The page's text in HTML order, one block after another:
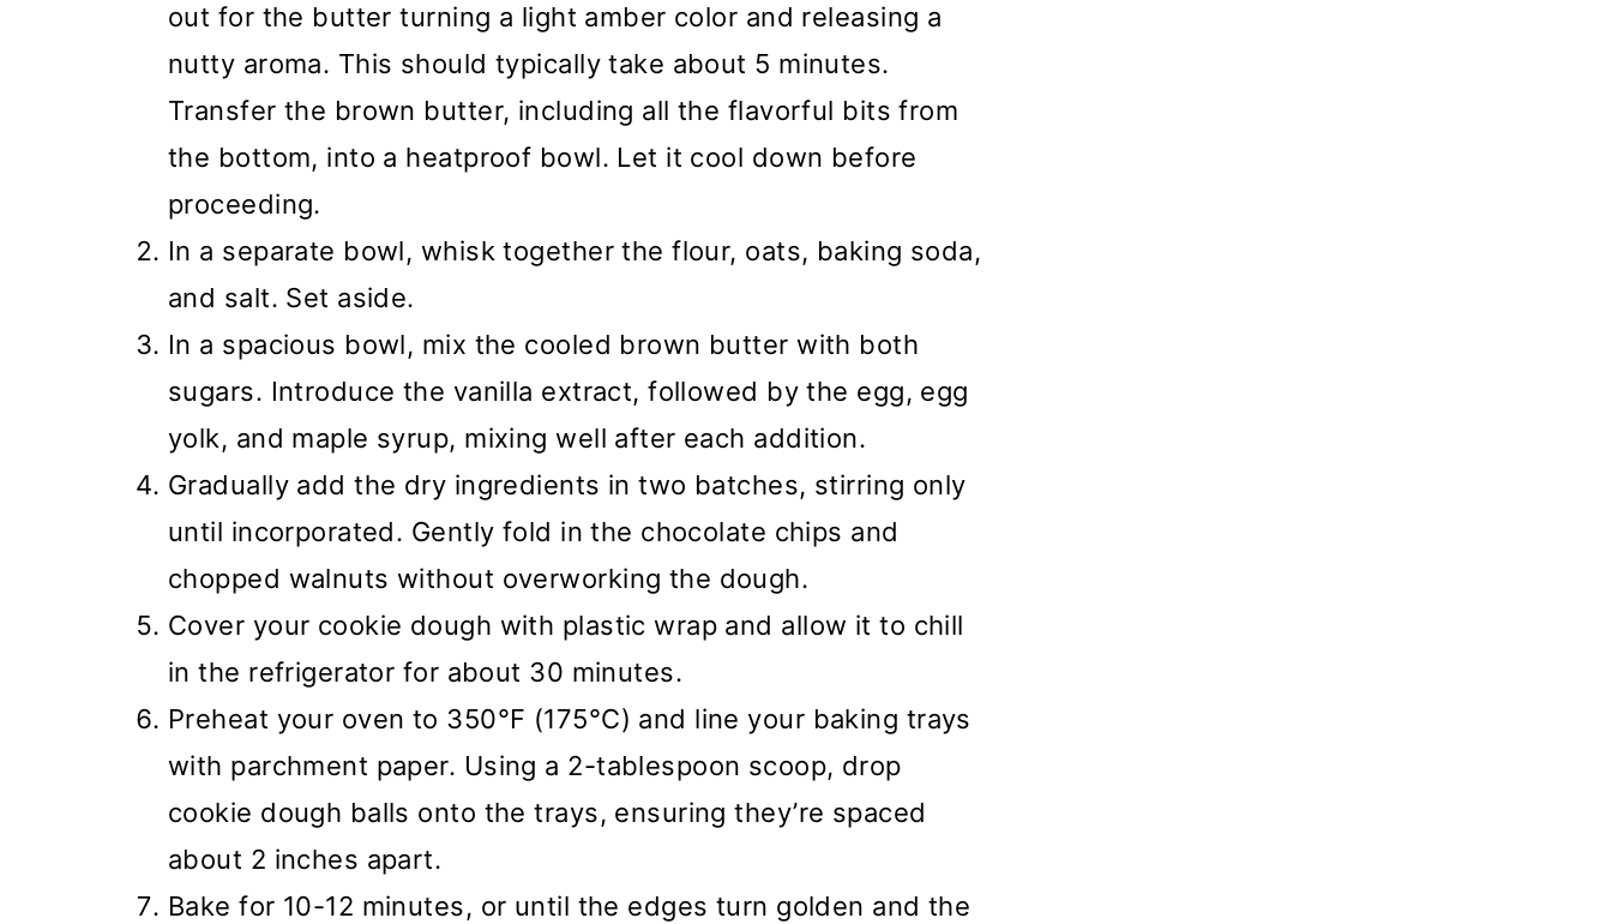
out for the butter turning a light amber color and releasing a
nutty aroma. This should typically take about 5 minutes.
Transfer the brown butter, including all the flavorful bits from
the bottom, into a heatproof bowl. Let it cool down before
proceeding.
In a separate bowl, whisk together the flour, oats, baking soda,
and salt. Set aside.
In a spacious bowl, mix the cooled brown butter with both
sugars. Introduce the vanilla extract, followed by the egg, egg
yolk, and maple syrup, mixing well after each addition.
Gradually add the dry ingredients in two batches, stirring only
until incorporated. Gently fold in the chocolate chips and
chopped walnuts without overworking the dough.
Cover your cookie dough with plastic wrap and allow it to chill
in the refrigerator for about 30 minutes.
Preheat your oven to 350°F (175°C) and line your baking trays
with parchment paper. Using a 2-tablespoon scoop, drop
cookie dough balls onto the trays, ensuring they’re spaced
about 2 inches apart.
Bake for 10-12 minutes, or until the edges turn golden and the